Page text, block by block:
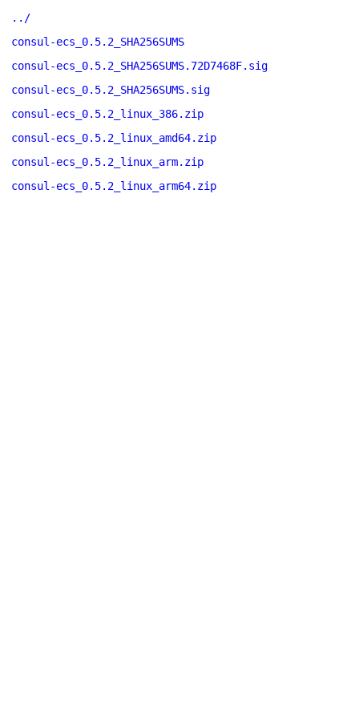
../
consul-ecs_0.5.2_SHA256SUMS
consul-ecs_0.5.2_SHA256SUMS.72D7468F.sig
consul-ecs_0.5.2_SHA256SUMS.sig
consul-ecs_0.5.2_linux_386.zip
consul-ecs_0.5.2_linux_amd64.zip
consul-ecs_0.5.2_linux_arm.zip
consul-ecs_0.5.2_linux_arm64.zip